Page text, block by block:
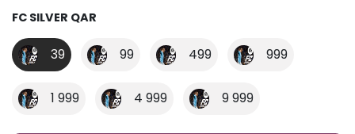
FC SILVER QAR
39 99 499 999
1 999 4 999 9 999